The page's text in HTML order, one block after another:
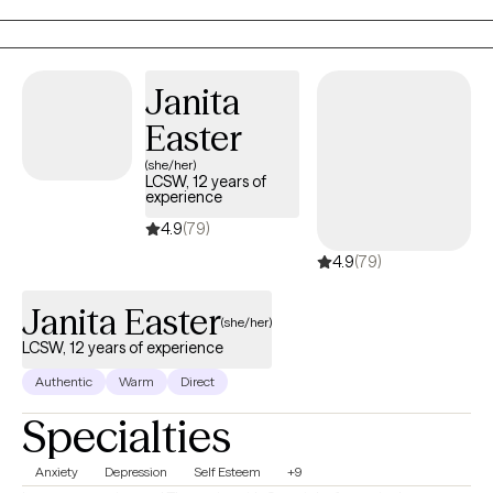
where clients feel understood, empowered, and confident in
their ability to create meaningful change.
Janita
Easter
(she/her)
LCSW, 12 years of
experience
4.9(79)
4.9(79)
Janita Easter(she/her)
LCSW, 12 years of experience
Authentic Warm Direct
Specialties
Anxiety Depression Self Esteem +9